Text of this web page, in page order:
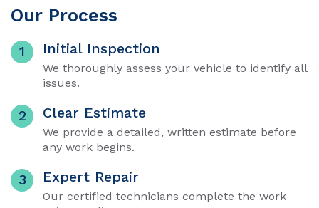
Our Process
1 Initial Inspection
We thoroughly assess your vehicle to identify all
issues.
2 Clear Estimate
We provide a detailed, written estimate before
any work begins.
3 Expert Repair
Our certified technicians complete the work